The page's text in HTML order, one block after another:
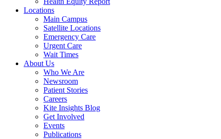
Locations
Main Campus
Satellite Locations
Emergency Care
Urgent Care
Wait Times
About Us
Who We Are
Newsroom
Patient Stories
Careers
Kite Insights Blog
Get Involved
Events
Publications